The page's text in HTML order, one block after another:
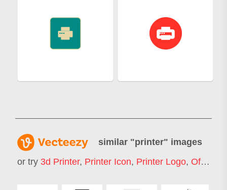
similar "printer" images
or try 3d Printer, Printer Icon, Printer Logo, Office Printer